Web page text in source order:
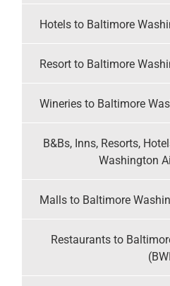
Hotels to Baltimore
Resort to Baltimore
Wineries to Baltimore
B&Bs, Inns, Resorts,
Washington
Malls to Baltimore
Restaurants to